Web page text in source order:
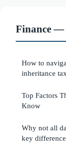
Finance —
How to
inheritance
Top Factors
Know
Why not all
key